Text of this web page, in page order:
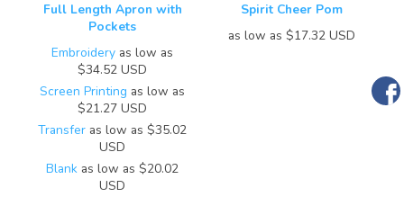
Full Length Apron with
Pockets
Embroidery as low as
$34.52 USD
Screen Printing as low as
$21.27 USD
Transfer as low as $35.02
USD
Blank as low as $20.02
USD
Spirit Cheer Pom
as low as $17.32 USD